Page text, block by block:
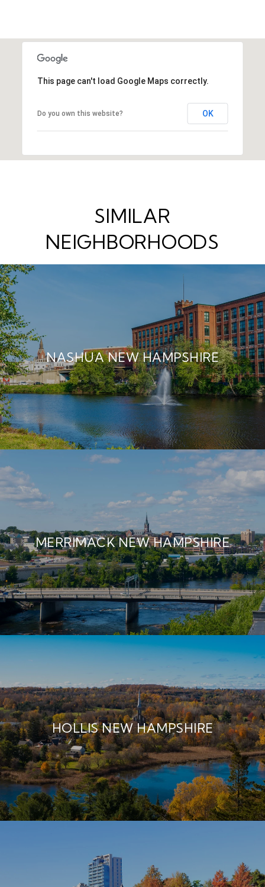
This page can't load Google Maps correctly.
Do you own this website? OK
SIMILAR
NEIGHBORHOODS
NASHUA NEW HAMPSHIRE
MERRIMACK NEW HAMPSHIRE
HOLLIS NEW HAMPSHIRE